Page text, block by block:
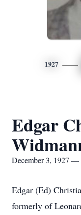
1927
Edgar
December 3, 1927 —
Edgar (Ed)
formerly of